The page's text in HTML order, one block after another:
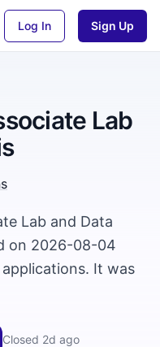
Log In Sign Up
Lab
Lab and Data
on 2026-08-04
It was
Closed 2d ago